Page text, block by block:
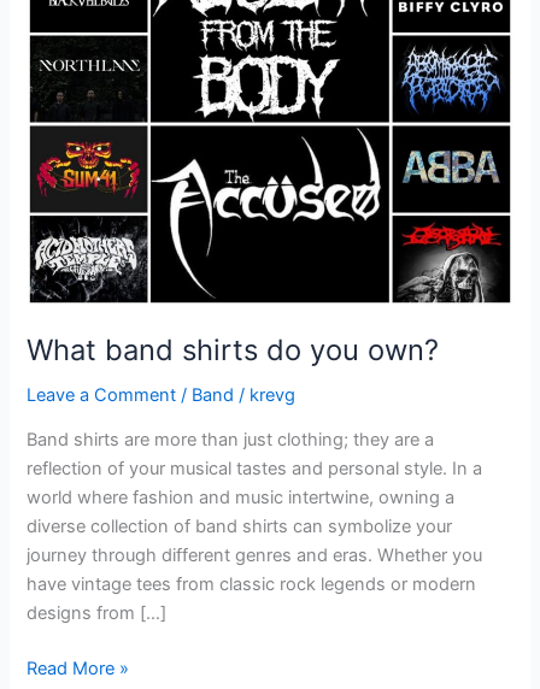
What band shirts do you own?
Leave a Comment / Band / krevg
Band shirts are more than just clothing; they are a
reflection of your musical tastes and personal style. In a
world where fashion and music intertwine, owning a
diverse collection of band shirts can symbolize your
journey through different genres and eras. Whether you
have vintage tees from classic rock legends or modern
designs from […]
shirts
do
you
own?
Read More »